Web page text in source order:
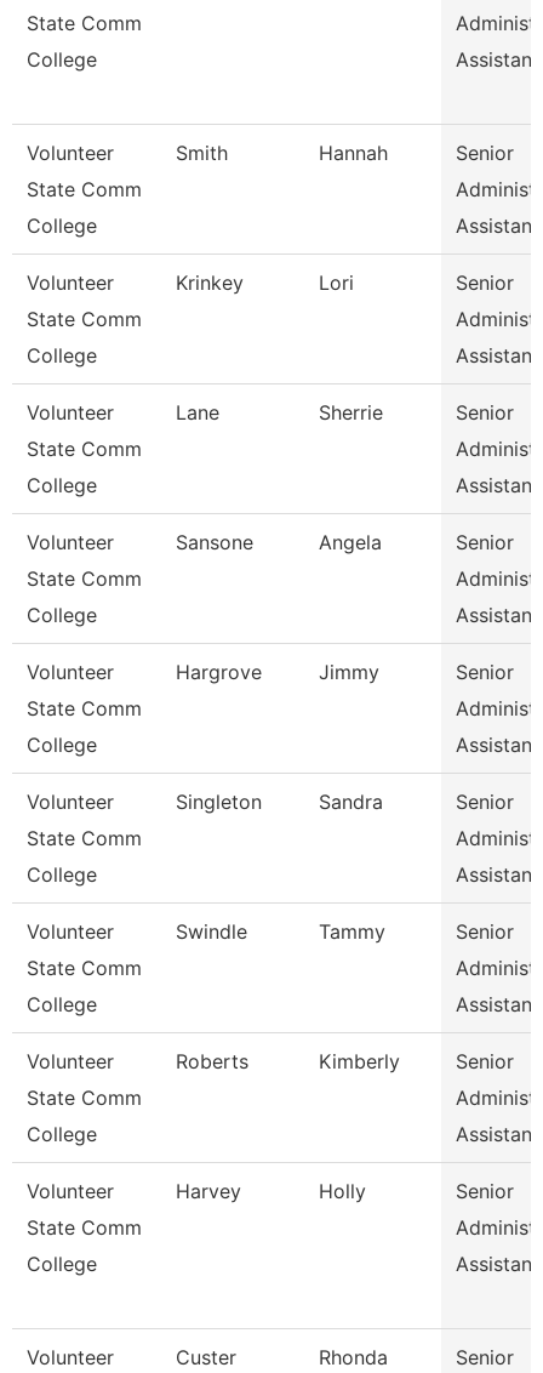
State Comm
College
Assistan
Volunteer
State Comm
College
Smith Hannah
Senior
Assistan
Volunteer
State Comm
College
Krinkey Lori
Senior
Assistan
Volunteer
State Comm
College
Lane Sherrie
Senior
Assistan
Volunteer
State Comm
College
Sansone Angela
Senior
Assistan
Volunteer
State Comm
College
Hargrove Jimmy
Senior
Assistan
Volunteer
State Comm
College
Singleton Sandra
Senior
Assistan
Volunteer
State Comm
College
Swindle Tammy
Senior
Assistan
Volunteer
State Comm
College
Roberts Kimberly
Senior
Assistan
Volunteer
State Comm
College
Harvey Holly
Senior
Assistan
Volunteer Custer Rhonda Senior